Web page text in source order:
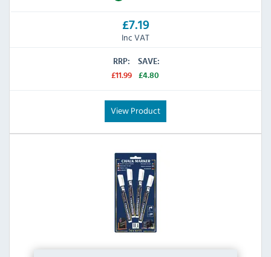
£7.19
Inc VAT
RRP:
£11.99
SAVE:
£4.80
View Product